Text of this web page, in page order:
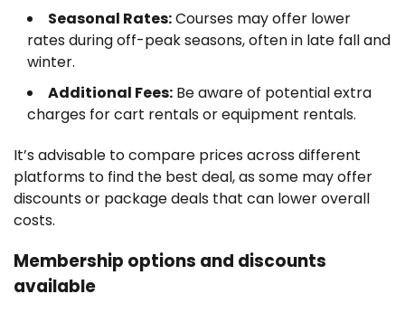
Seasonal Rates:Courses may offer lower
rates during off-peak seasons, often in late fall and
winter.
Additional Fees: Be aware of potential extra
charges for cart rentals or equipment rentals.
It’s advisable to compare prices across different
platforms to find the best deal, as some may offer
discounts or package deals that can lower overall
costs.
Membership options and discounts
available